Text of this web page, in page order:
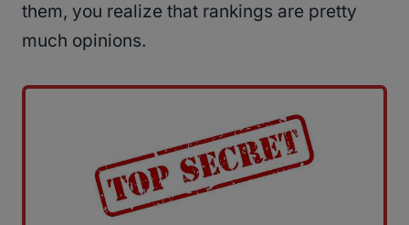
them, you realize that rankings are pretty
much opinions.